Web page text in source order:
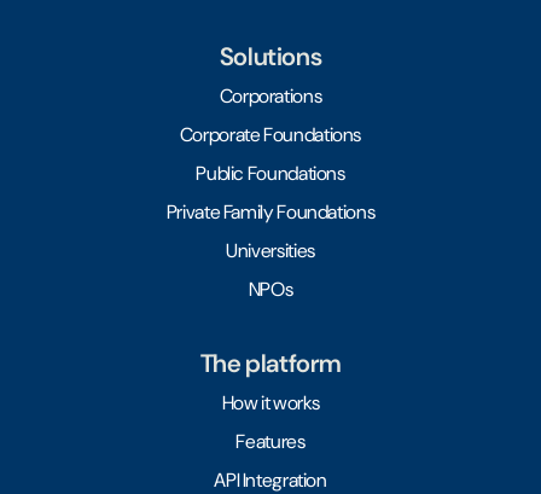
Solutions
Corporations
Corporate Foundations
Public Foundations
Private Family Foundations
Universities
NPOs
The platform
How it works
Features
API Integration